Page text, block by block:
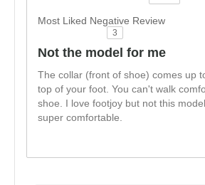
Most Liked Negative Review
3
Not the model for me
The collar (front of shoe) comes up
top of your foot. You can't walk
shoe. I love footjoy but not this
super comfortable.